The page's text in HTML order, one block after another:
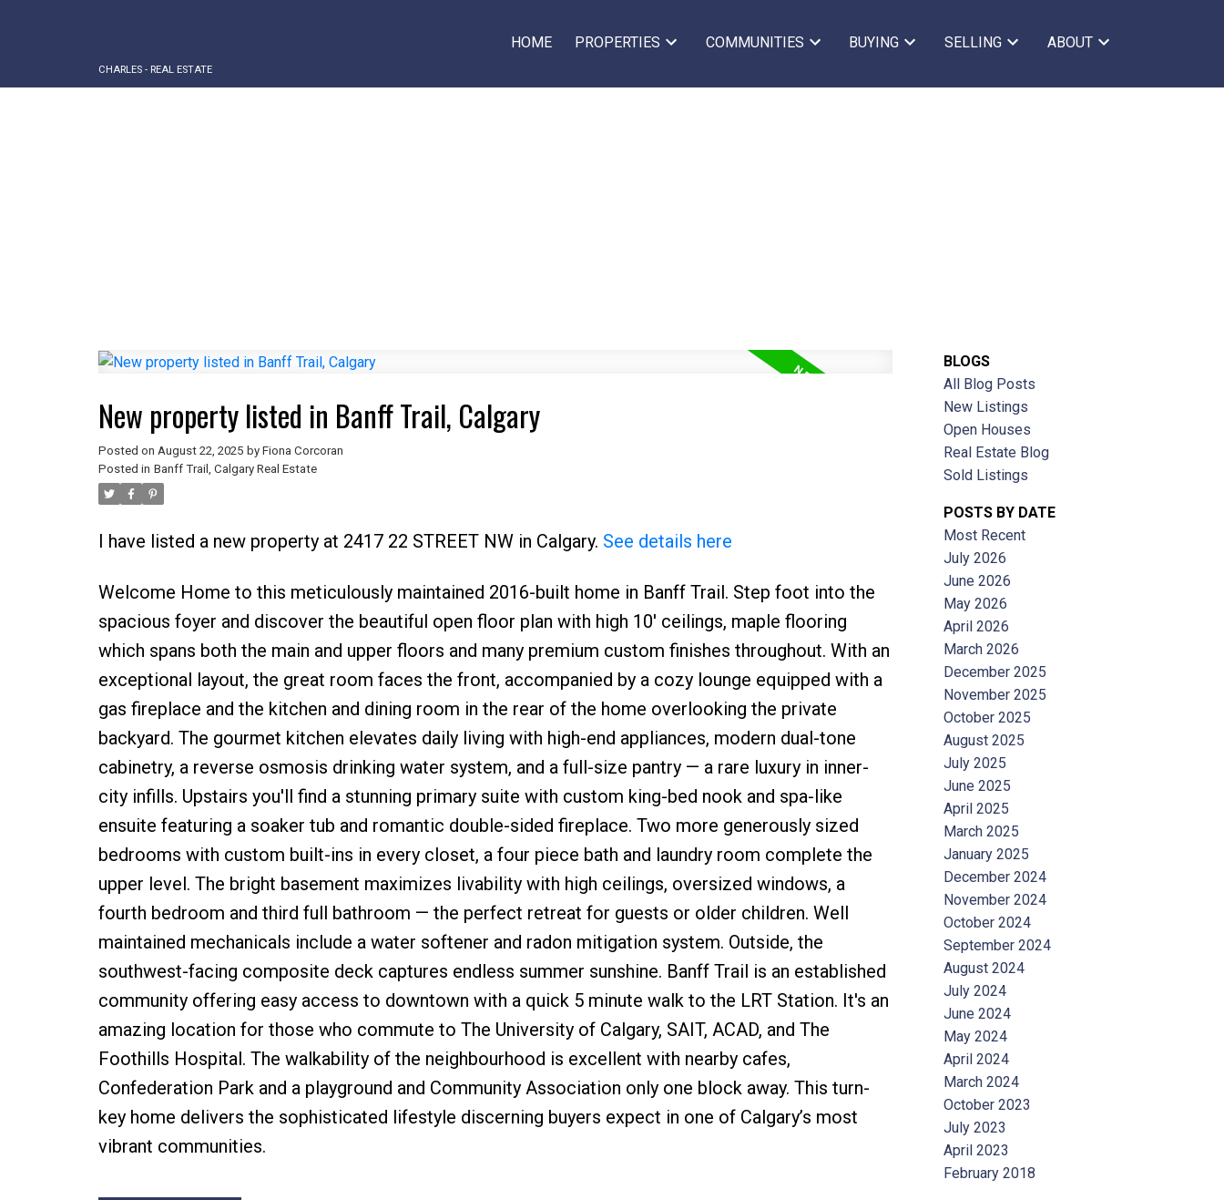
CHARLES - REAL ESTATE
HOME PROPERTIES COMMUNITIES BUYING SELLING ABOUT
Price Filters
New property listed in Banff Trail, Calgary
Posted on August 22, 2025 by Fiona Corcoran
Posted in Banff Trail, Calgary Real Estate
I have listed a new property at 2417 22 STREET NW in Calgary. See details here
Welcome Home to this meticulously maintained 2016-built home in Banff Trail. Step foot into the
spacious foyer and discover the beautiful open floor plan with high 10' ceilings, maple flooring
which spans both the main and upper floors and many premium custom finishes throughout. With an
exceptional layout, the great room faces the front, accompanied by a cozy lounge equipped with a
gas fireplace and the kitchen and dining room in the rear of the home overlooking the private
backyard. The gourmet kitchen elevates daily living with high-end appliances, modern dual-tone
cabinetry, a reverse osmosis drinking water system, and a full-size pantry — a rare luxury in inner-
city infills. Upstairs you'll find a stunning primary suite with custom king-bed nook and spa-like
ensuite featuring a soaker tub and romantic double-sided fireplace. Two more generously sized
bedrooms with custom built-ins in every closet, a four piece bath and laundry room complete the
upper level. The bright basement maximizes livability with high ceilings, oversized windows, a
fourth bedroom and third full bathroom — the perfect retreat for guests or older children. Well
maintained mechanicals include a water softener and radon mitigation system. Outside, the
southwest-facing composite deck captures endless summer sunshine. Banff Trail is an established
community offering easy access to downtown with a quick 5 minute walk to the LRT Station. It's an
amazing location for those who commute to The University of Calgary, SAIT, ACAD, and The
Foothills Hospital. The walkability of the neighbourhood is excellent with nearby cafes,
Confederation Park and a playground and Community Association only one block away. This turn-
key home delivers the sophisticated lifestyle discerning buyers expect in one of Calgary’s most
vibrant communities.
BLOGS
All Blog Posts
New Listings
Open Houses
Real Estate Blog
Sold Listings
POSTS BY DATE
Most Recent
July 2026
June 2026
May 2026
April 2026
March 2026
December 2025
November 2025
October 2025
August 2025
July 2025
June 2025
April 2025
March 2025
January 2025
December 2024
November 2024
October 2024
September 2024
August 2024
July 2024
June 2024
May 2024
April 2024
March 2024
October 2023
July 2023
April 2023
February 2018